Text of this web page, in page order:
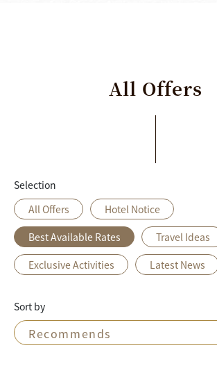
All Offers
Selection
All Offers
Hotel Notice
Best Available Rates
Travel Ideas
Exclusive Activities
Latest News
Sort by